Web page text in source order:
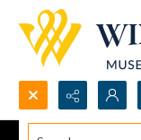
Search...